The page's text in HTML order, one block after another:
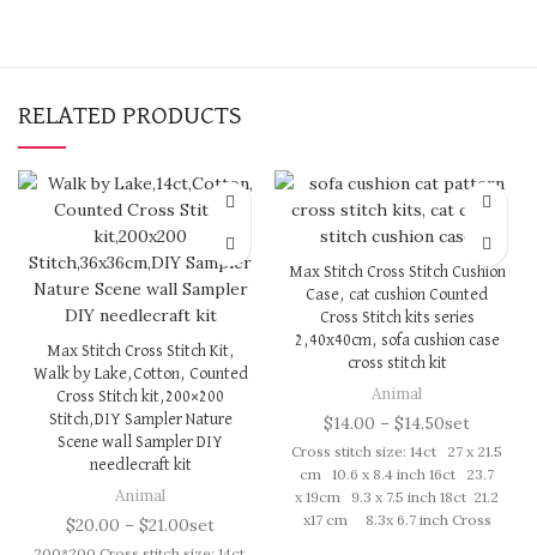
RELATED PRODUCTS
Max Stitch Cross Stitch Kit,
Walk by Lake,Cotton, Counted
Cross Stitch kit,200×200
Stitch,DIY Sampler Nature
Scene wall Sampler DIY
needlecraft kit
Animal
$20.00 – $21.00set
Max Stitch Cross Stitch Cushion
Case, cat cushion Counted
Cross Stitch kits series
2,40x40cm, sofa cushion case
cross stitch kit
Animal
$14.00 – $14.50set
Cross stitch size: 14ct 27 x 21.5
cm 10.6 x 8.4 inch 16ct 23.7
x 19cm 9.3 x 7.5 inch 18ct 21.2
x17 cm 8.3x 6.7 inch Cross